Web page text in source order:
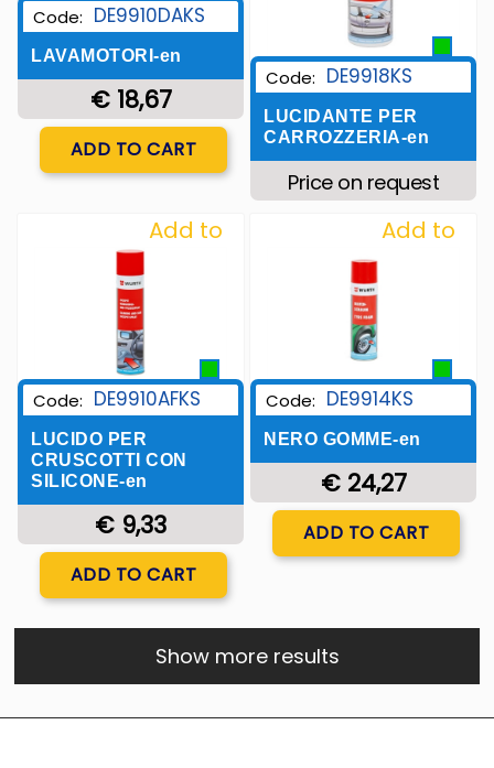
Code: DE9910DAKS
LAVAMOTORI-en
€ 18,67
ADD TO CART
Code: DE9918KS
LUCIDANTE PER
CARROZZERIA-en
Price on request
Add to
Code: DE9910AFKS
LUCIDO PER
CRUSCOTTI CON
SILICONE-en
€ 9,33
ADD TO CART
Add to
Wishlist
Code: DE9914KS
NERO GOMME-en
€ 24,27
ADD TO CART
Show more results